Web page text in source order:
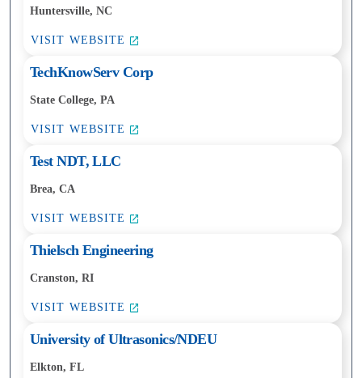
Huntersville, NC
VISIT WEBSITE
TechKnowServ Corp
State College, PA
VISIT WEBSITE
Test NDT, LLC
Brea, CA
VISIT WEBSITE
Thielsch Engineering
Cranston, RI
VISIT WEBSITE
University of Ultrasonics/NDEU
Elkton, FL